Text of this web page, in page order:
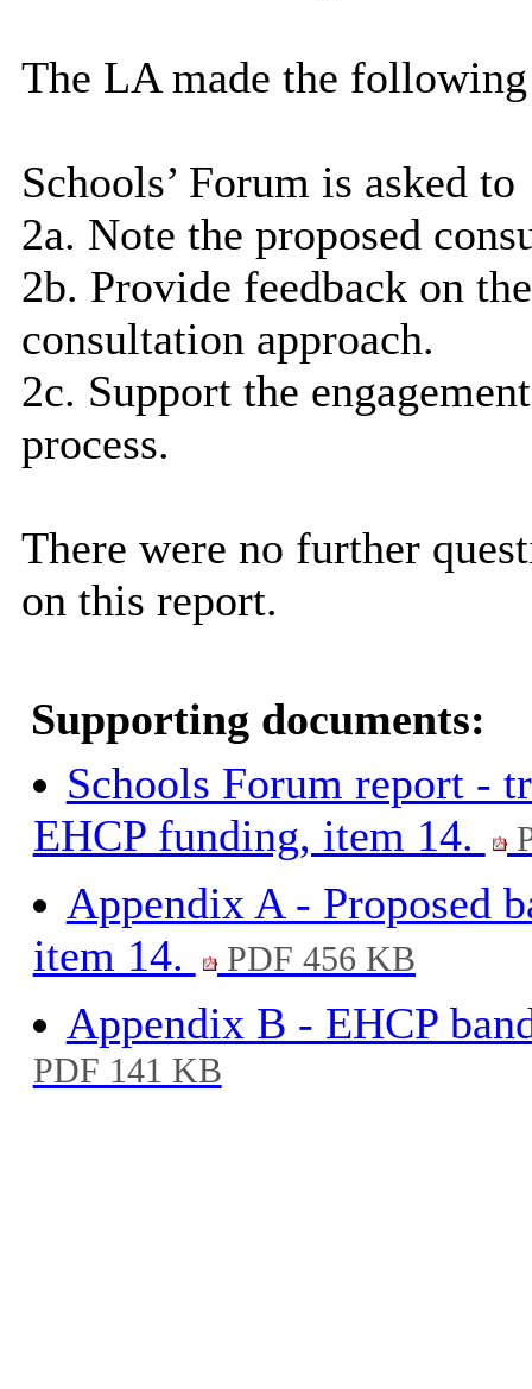
The LA made the
Schools’ Forum is asked to
2a. Note the proposed
2b. Provide feedback on
consultation approach.
2c. Support the
process.
There were no further
on this report.
Supporting documents:
Schools Forum report -
EHCP funding, item 14.
Appendix A - Proposed
item 14.
PDF 456 KB
Appendix B - EHCP
PDF 141 KB